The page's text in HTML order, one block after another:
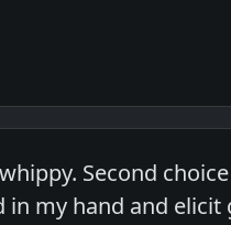
Second
my hand and